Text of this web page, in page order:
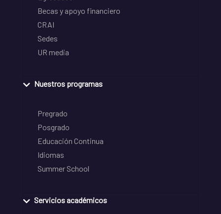
Becas y apoyo financiero
CRAI
Sedes
UR media
Nuestros programas
Pregrado
Posgrado
Educación Continua
Idiomas
Summer School
Servicios académicos